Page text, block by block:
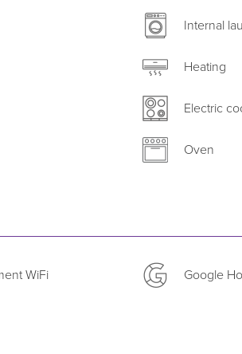
backed by Astra Apartments’
Internal
Heating
Electric
Oven
WiFi Google